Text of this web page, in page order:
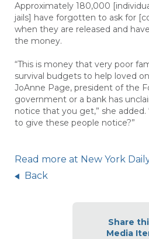
Approximately 180,000
jails] have forgotten to ask for
when they are released and
the money.
“This is money that very poor
survival budgets to help loved
JoAnne Page, president of the
government or a bank has
notice that you get,” she
to give these people notice?”
Read more at New York
Back
Share
Media